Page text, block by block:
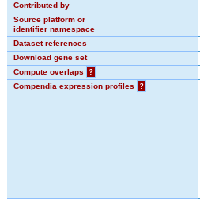
Contributed by
Source platform or
identifier namespace
Dataset references
Download gene set
Compute overlaps
?
Compendia expression profiles
?